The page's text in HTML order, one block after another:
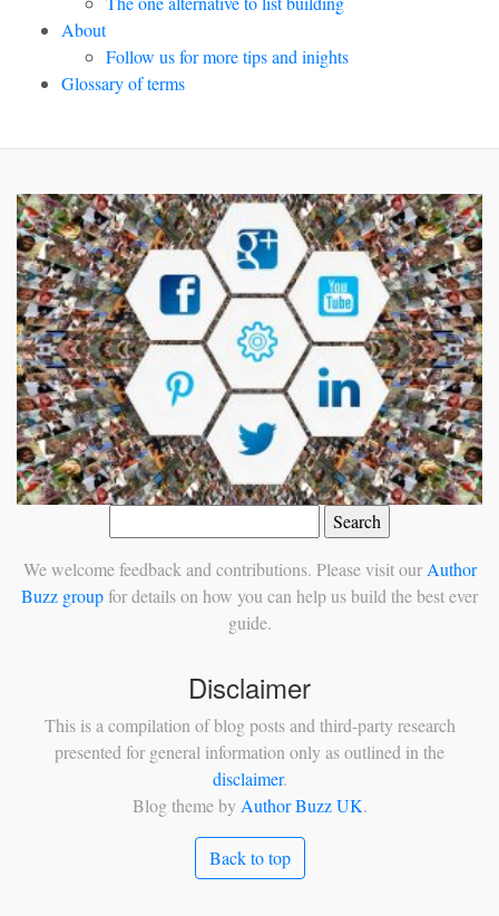
About
Follow us for more tips and inights
Glossary of terms
for:
We welcome feedback and contributions. Please visit our Author
Buzz groupfor details on how you can help us build the best ever
guide.
Disclaimer
This is a compilation of blog posts and third-party research
presented for general information only as outlined in the
disclaimer.
Blog theme by Author Buzz UK.
Back to top